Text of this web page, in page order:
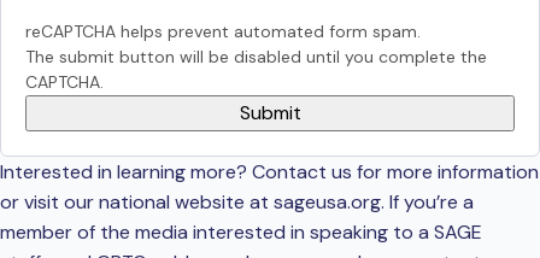
reCAPTCHA helps prevent automated form spam.
The submit button will be disabled until you complete the
CAPTCHA.
Interested in learning more? Contact us for more information
or visit our national website at sageusa.org. If you’re a
member of the media interested in speaking to a SAGE